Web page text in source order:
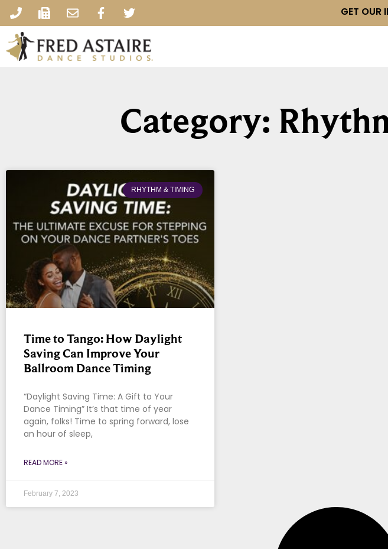
GET OUR
Category:
RHYTHM & TIMING
Time to Tango: How Daylight
Saving Can Improve Your
Ballroom Dance Timing
“Daylight Saving Time: A Gift to Your
Dance Timing” It’s that time of year
again, folks! Time to spring forward, lose
an hour of sleep,
READ MORE »
February 7, 2023